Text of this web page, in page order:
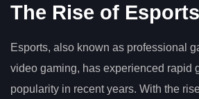
The Rise of Esports
Esports, also known as professional
video gaming, has experienced rapid
popularity in recent years. With the